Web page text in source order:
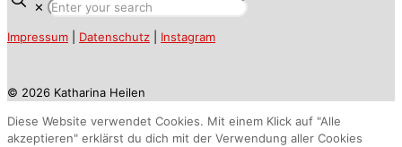
✕
Impressum Datenschutz Instagram
© 2026 Katharina Heilen
Diese Website verwendet Cookies. Mit einem Klick auf "Alle
akzeptieren" erklärst du dich mit der Verwendung aller Cookies